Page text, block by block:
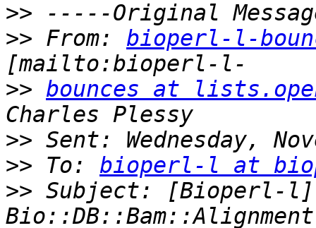
>>
>> From: bioperl-l-
>> bounces at
>>
>> To: bioperl-l at
>> Subject: [Bioperl-l]